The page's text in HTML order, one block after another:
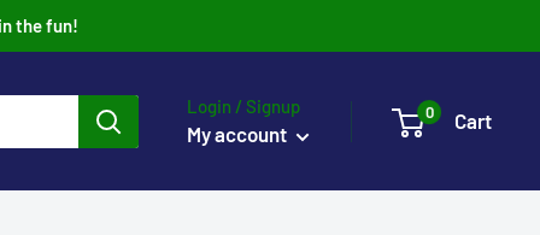
the fun!
Login / Signup
My account
0 Cart